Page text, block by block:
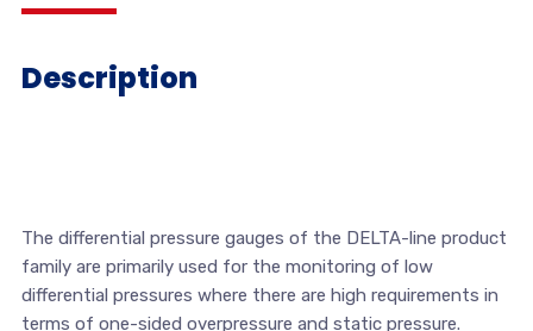
Description
The differential pressure gauges of the DELTA-line product
family are primarily used for the monitoring of low
differential pressures where there are high requirements in
terms of one-sided overpressure and static pressure.